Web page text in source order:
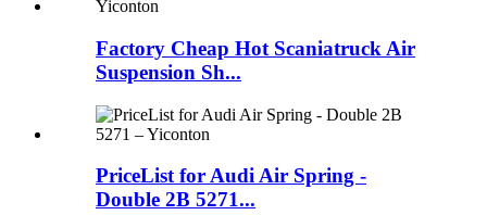
Factory Cheap Hot Scaniatruck Air
Suspension Sh...
PriceList for Audi Air Spring -
Double 2B 5271...